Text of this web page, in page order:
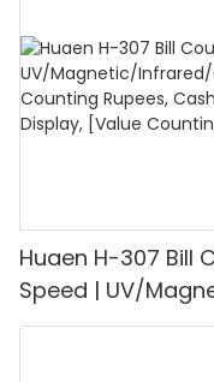
Huaen H-307 Bill
Speed | UV/
Detector,